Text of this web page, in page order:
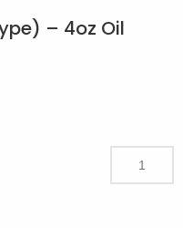
– 4oz Oil